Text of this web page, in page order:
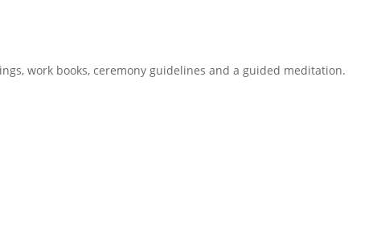
work books, ceremony guidelines and a guided meditation.